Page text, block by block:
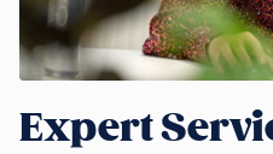
Expert